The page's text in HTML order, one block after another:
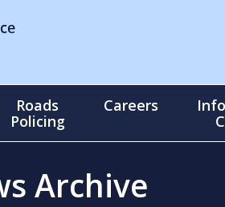
Roads
Policing
Careers
Archive